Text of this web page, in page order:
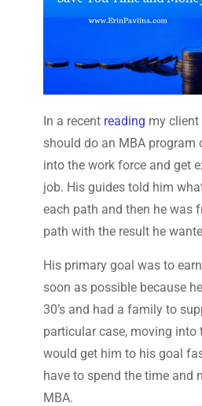
In a recent reading my client
should do an MBA program
into the work force and get
job. His guides told him
each path and then he was
path with the result he
His primary goal was to
soon as possible because
30’s and had a family to
particular case, moving into
would get him to his goal
have to spend the time and
MBA.